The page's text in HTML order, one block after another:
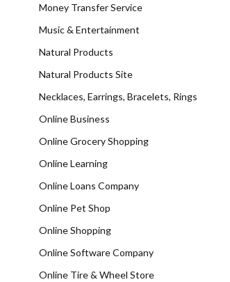
Money Transfer Service
Music & Entertainment
Natural Products
Natural Products Site
Necklaces, Earrings, Bracelets, Rings
Online Business
Online Grocery Shopping
Online Learning
Online Loans Company
Online Pet Shop
Online Shopping
Online Software Company
Online Tire & Wheel Store